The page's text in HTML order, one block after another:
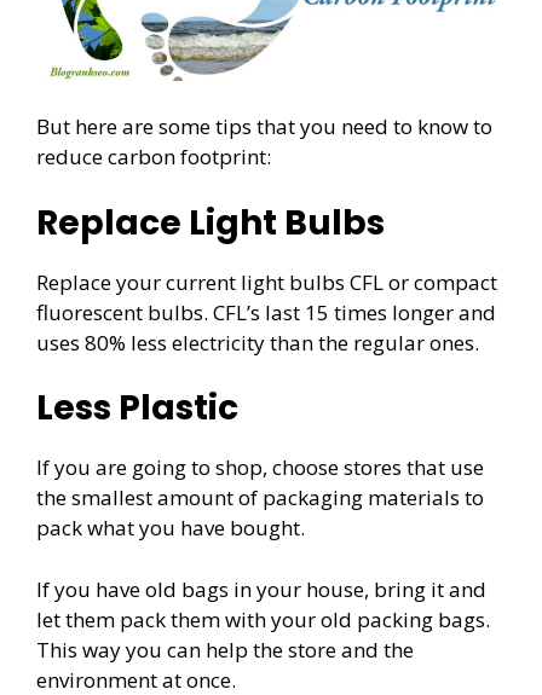
But here are some tips that you need to know to
reduce carbon footprint:
Replace Light Bulbs
Replace your current light bulbs CFL or compact
fluorescent bulbs. CFL’s last 15 times longer and
uses 80% less electricity than the regular ones.
Less Plastic
If you are going to shop, choose stores that use
the smallest amount of packaging materials to
pack what you have bought.
If you have old bags in your house, bring it and
let them pack them with your old packing bags.
This way you can help the store and the
environment at once.